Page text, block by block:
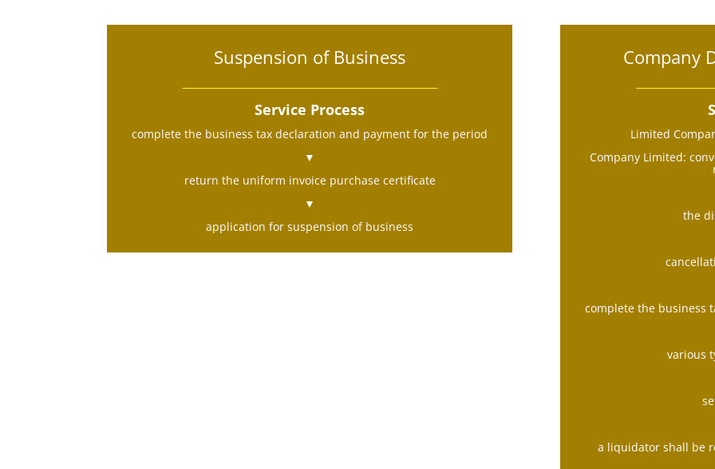
Suspension of Business
Service Process
complete the business tax declaration and payment for the period
▼
return the uniform invoice purchase certificate
▼
application for suspension of business
Company
Limited
Company Limited:
the
complete the business
various
a liquidator shall be